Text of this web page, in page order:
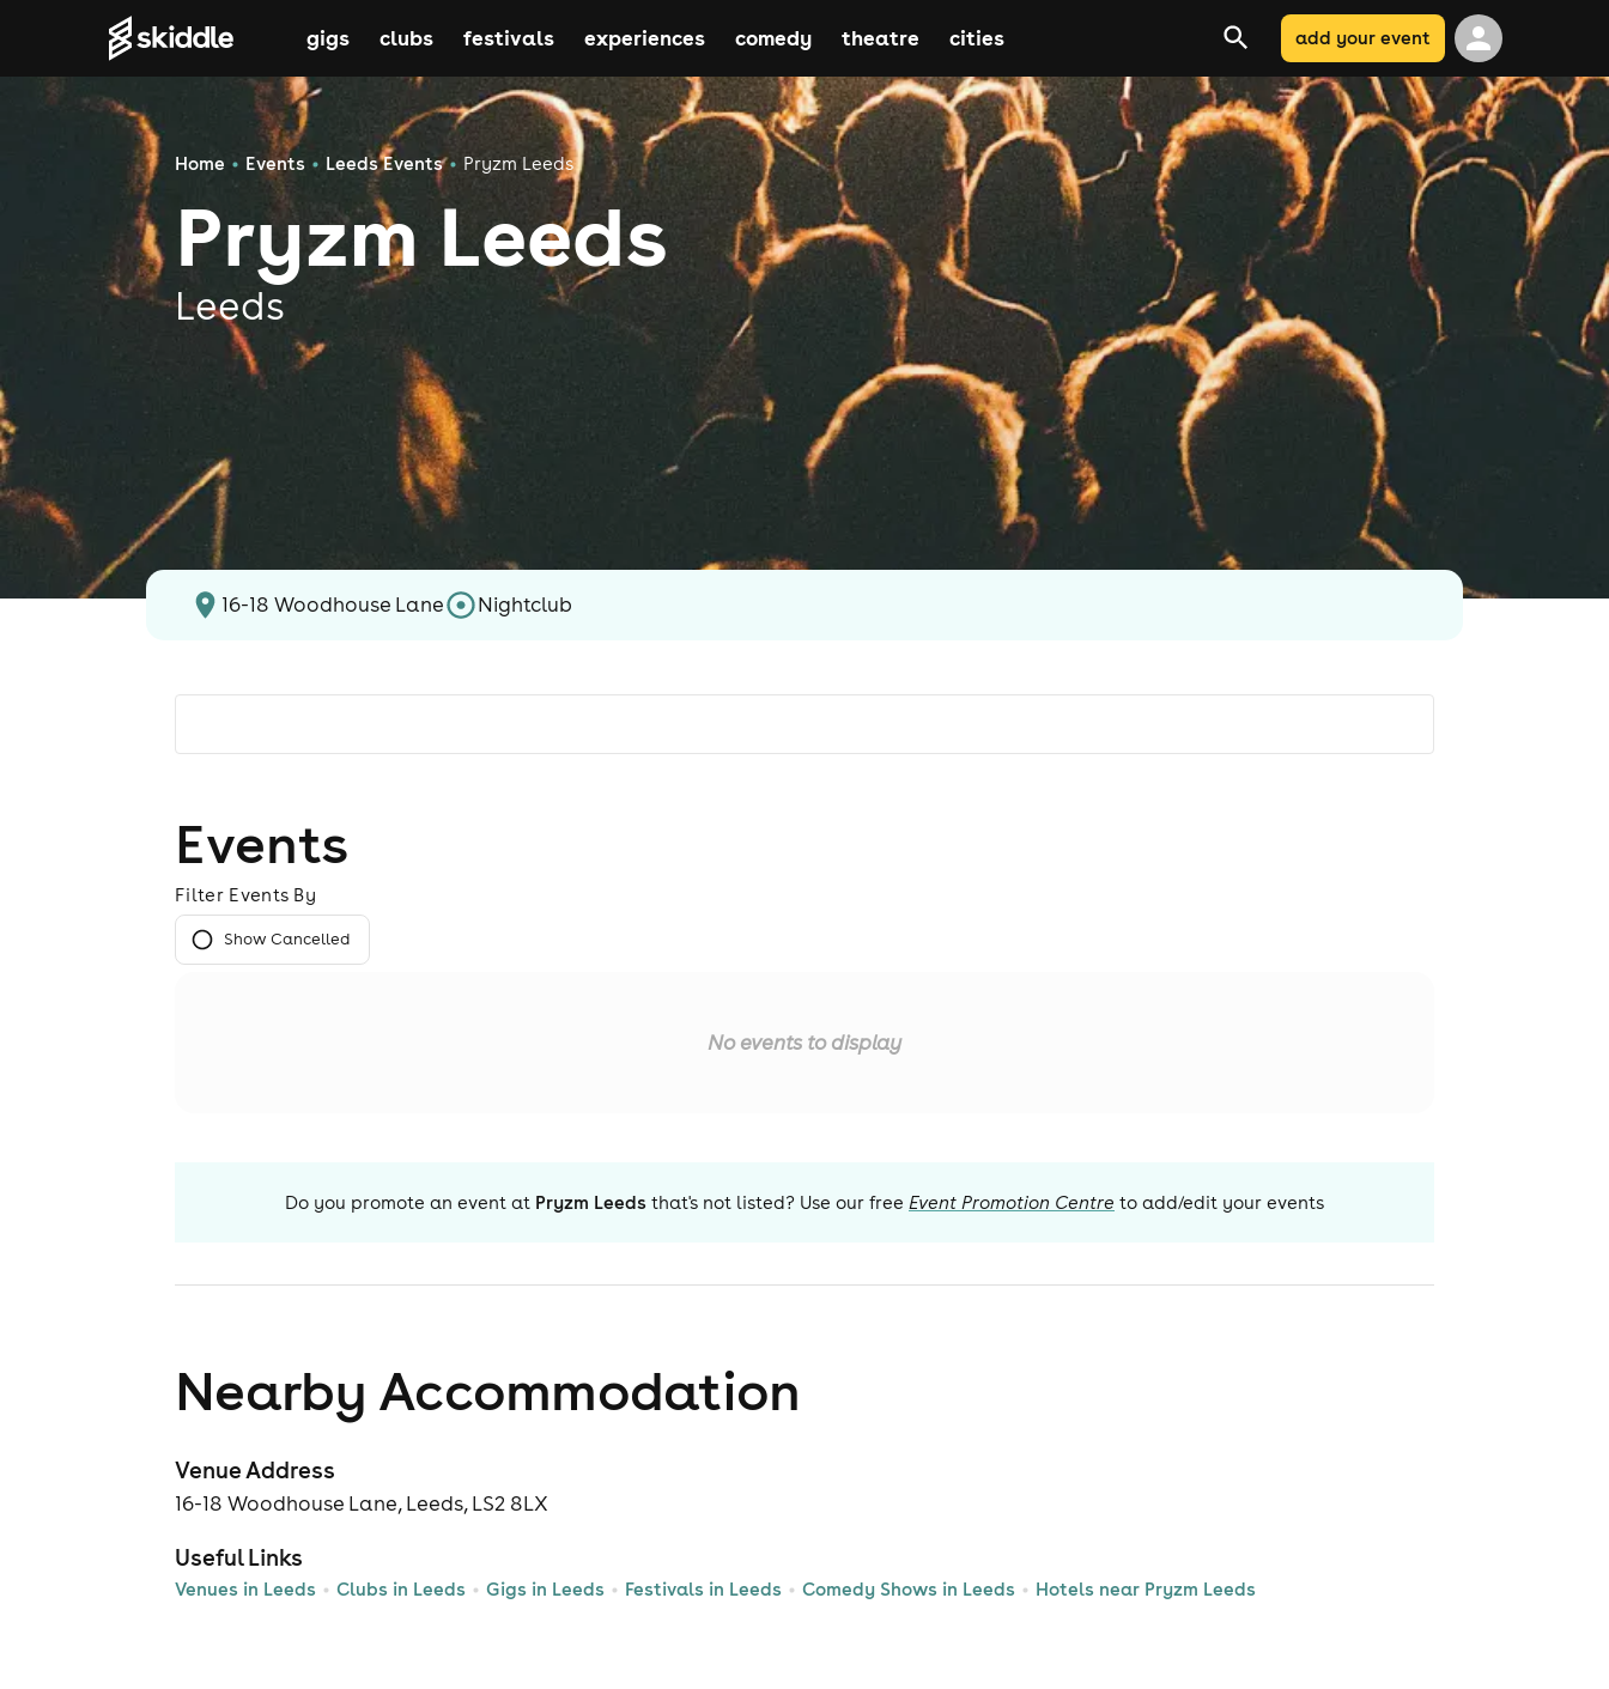
gigs clubs festivals experiences comedy theatre cities add your event
Home Events Leeds Events Pryzm Leeds
Pryzm Leeds
Leeds
16-18 Woodhouse Lane Nightclub
Events
Filter Events By
Show Cancelled
No events to display
Do you promote an event at Pryzm Leeds that's not listed? Use our free Event Promotion Centre to add/edit your events
Nearby Accommodation
Venue Address
16-18 Woodhouse Lane, Leeds, LS2 8LX
Useful Links
Venues in Leeds Clubs in Leeds Gigs in Leeds Festivals in Leeds Comedy Shows in Leeds Hotels near Pryzm Leeds